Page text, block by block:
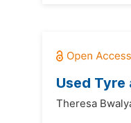
Used Tyre
Theresa